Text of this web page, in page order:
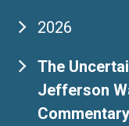
2026
The
Jefferson